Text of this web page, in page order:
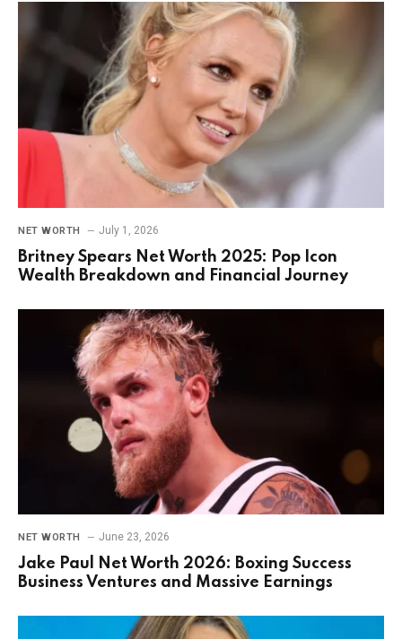
NET WORTH July 1, 2026
Britney Spears Net Worth 2025: Pop Icon
Wealth Breakdown and Financial Journey
NET WORTH June 23, 2026
Jake Paul Net Worth 2026: Boxing Success
Business Ventures and Massive Earnings